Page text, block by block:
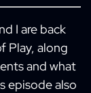
I are back
Play, along
and what
episode also